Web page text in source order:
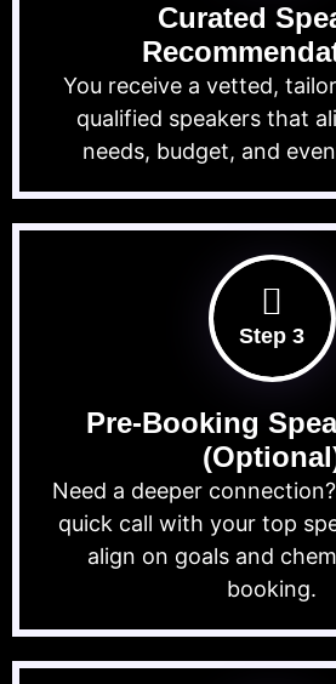
Curated
You receive a vetted,
qualified speakers that
needs, budget, and
Step 3
Pre-Booking
Need a deeper connection?
quick call with your top
align on goals and
booking.